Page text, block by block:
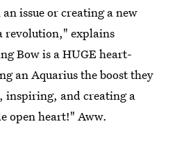
issue or creating a new
revolution," explains
Bow is a HUGE heart-
an Aquarius the boost they
inspiring, and creating a
open heart!" Aww.